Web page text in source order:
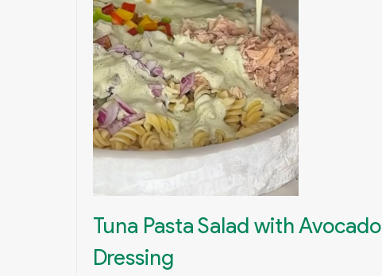
Tuna Pasta Salad with Avocado
Dressing